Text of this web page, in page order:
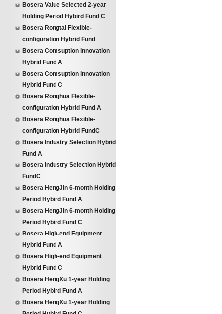
Bosera Value Selected 2-year
Holding Period Hybird Fund C
Bosera Rongtai Flexible-
configuration Hybrid Fund
Bosera Comsuption innovation
Hybrid Fund A
Bosera Comsuption innovation
Hybrid Fund C
Bosera Ronghua Flexible-
configuration Hybrid Fund A
Bosera Ronghua Flexible-
configuration Hybrid FundC
Bosera Industry Selection Hybrid
Fund A
Bosera Industry Selection Hybrid
FundC
Bosera HengJin 6-month Holding
Period Hybird Fund A
Bosera HengJin 6-month Holding
Period Hybird Fund C
Bosera High-end Equipment
Hybrid Fund A
Bosera High-end Equipment
Hybrid Fund C
Bosera HengXu 1-year Holding
Period Hybird Fund A
Bosera HengXu 1-year Holding